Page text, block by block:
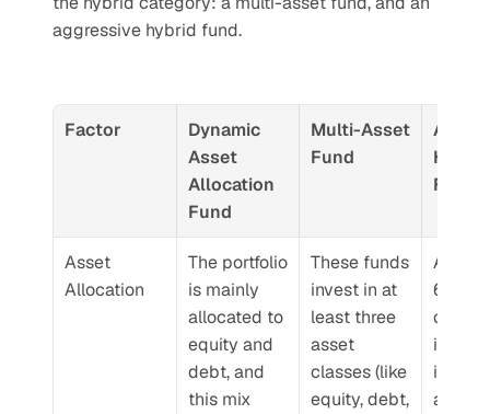
aggressive hybrid fund.
Factor
Dynamic
Asset
Allocation
Fund
Multi-Asset
Fund
Hybrid
Fund
Asset
Allocation
The portfolio
is mainly
allocated to
equity and
debt, and
this mix
These funds
invest in at
least three
asset
classes (like
equity, debt,
At
65%
of the
is
in
and